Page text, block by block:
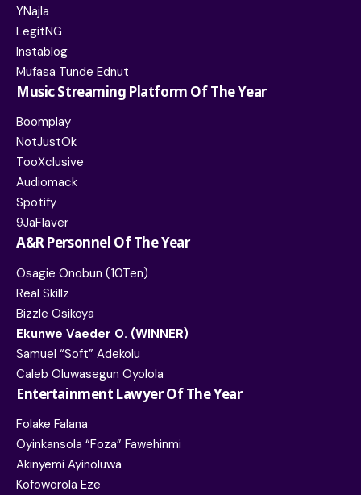
YNajIa
LegitNG
Instablog
Mufasa Tunde Ednut
Music Streaming Platform Of The Year
Boomplay
NotJustOk
TooXclusive
Audiomack
Spotify
9JaFlaver
A&R Personnel Of The Year
Osagie Onobun (10Ten)
Real Skillz
Bizzle Osikoya
Ekunwe Vaeder O. (WINNER)
Samuel “Soft” Adekolu
Caleb Oluwasegun Oyolola
Entertainment Lawyer Of The Year
Folake Falana
Oyinkansola “Foza” Fawehinmi
Akinyemi Ayinoluwa
Kofoworola Eze